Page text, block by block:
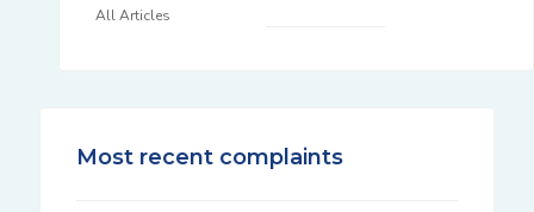
All Articles
Most recent complaints